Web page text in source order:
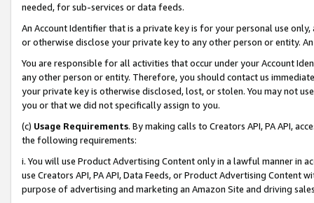
needed, for sub-services or data feeds.
An Account Identifier that is a private key is for your personal use
or otherwise disclose your private key to any other person or entity.
You are responsible for all activities that occur under your Account
any other person or entity. Therefore, you should contact us
your private key is otherwise disclosed, lost, or stolen. You may not
you or that we did not specifically assign to you.
(c) Usage Requirements. By making calls to Creators API, PA API,
the following requirements:
i. You will use Product Advertising Content only in a lawful manner in
use Creators API, PA API, Data Feeds, or Product Advertising
purpose of advertising and marketing an Amazon Site and driving